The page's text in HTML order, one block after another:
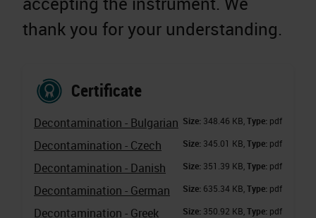
thank you for your understanding.
Certificate
Decontamination - Bulgarian Size: 348.46 KB,Type: pdf
Decontamination - Czech Size: 345.01 KB,Type: pdf
Decontamination - Danish Size: 351.39 KB,Type: pdf
Decontamination - German Size: 635.34 KB,Type: pdf
Decontamination - Greek Size: 350.92 KB,Type: pdf